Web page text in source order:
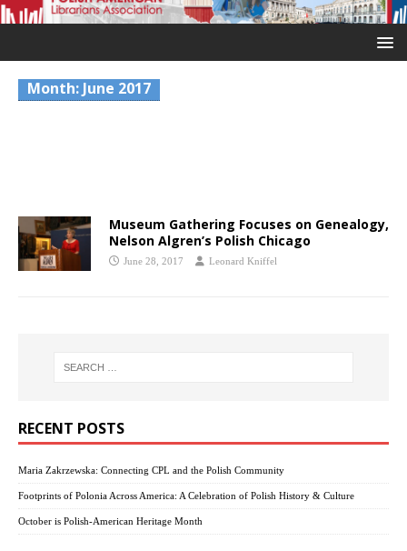
Month: June 2017
Museum Gathering Focuses on Genealogy,
Nelson Algren’s Polish Chicago
June 28, 2017 Leonard Kniffel
RECENT POSTS
Maria Zakrzewska: Connecting CPL and the Polish Community
Footprints of Polonia Across America: A Celebration of Polish History & Culture
October is Polish-American Heritage Month